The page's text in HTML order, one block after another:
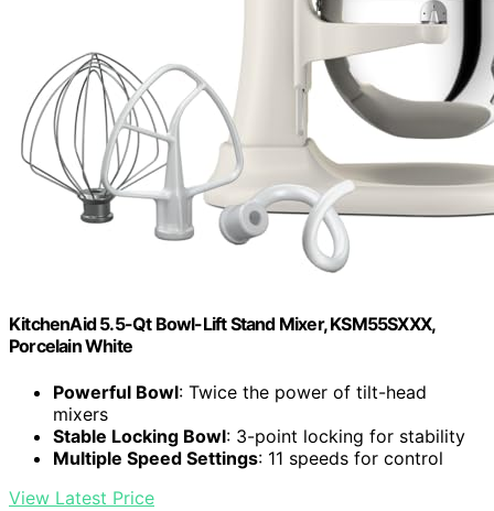
KitchenAid 5.5-Qt Bowl-Lift Stand Mixer, KSM55SXXX,
Porcelain White
Powerful Bowl: Twice the power of tilt-head
mixers
Stable Locking Bowl: 3-point locking for stability
Multiple Speed Settings: 11 speeds for control
View Latest Price